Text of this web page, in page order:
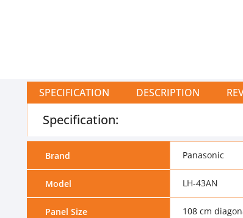
SPECIFICATION DESCRIPTION
Specification:
Brand Panasonic
Model LH-43AN
Panel Size 108 cm